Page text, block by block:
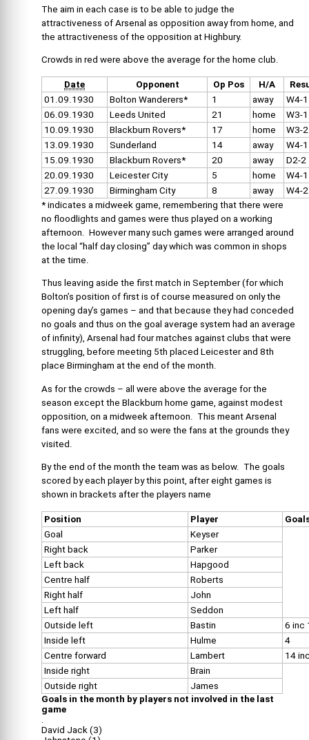
The aim in each case is to be able to judge the
attractiveness of Arsenal as opposition away from home, and
the attractiveness of the opposition at Highbury.
Crowds in red were above the average for the home club.
Date Opponent Op Pos H/A
01.09.1930
Bolton Wanderers* 1 away
W4-1
06.09.1930
Leeds United 21 home
W3-1
10.09.1930
Blackburn Rovers* 17 home
W3-2
13.09.1930
Sunderland 14 away
W4-1
15.09.1930
Blackburn Rovers* 20 away
D2-2
20.09.1930
Leicester City 5 home
W4-1
27.09.1930
Birmingham City 8 away
W4-2
* indicates a midweek game, remembering that there were
no floodlights and games were thus played on a working
afternoon. However many such games were arranged around
the local “half day closing” day which was common in shops
at the time.
Thus leaving aside the first match in September (for which
Bolton’s position of first is of course measured on only the
opening day’s games – and that because they had conceded
no goals and thus on the goal average system had an average
of infinity), Arsenal had four matches against clubs that were
struggling, before meeting 5th placed Leicester and 8th
place Birmingham at the end of the month.
As for the crowds – all were above the average for the
season except the Blackburn home game, against modest
opposition, on a midweek afternoon. This meant Arsenal
fans were excited, and so were the fans at the grounds they
visited.
By the end of the month the team was as below. The goals
scored by each player by this point, after eight games is
shown in brackets after the players name
Position Player
Goal
Keyser
Right back
Parker
Left back
Hapgood
Centre half
Roberts
Right half
John
Left half
Seddon
Outside left
Bastin
6 inc
Inside left
Hulme
4
Centre forward
Lambert
14
Inside right
Brain
Outside right
James
Goals in the month by players not involved in the last
game
David Jack (3)